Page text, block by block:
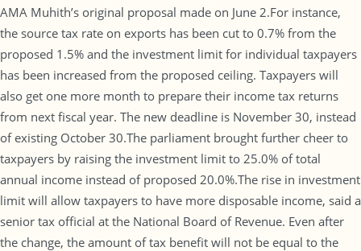
AMA Muhith’s original proposal made on June 2.For instance,
the source tax rate on exports has been cut to 0.7% from the
proposed 1.5% and the investment limit for individual taxpayers
has been increased from the proposed ceiling. Taxpayers will
also get one more month to prepare their income tax returns
from next fiscal year. The new deadline is November 30, instead
of existing October 30.The parliament brought further cheer to
taxpayers by raising the investment limit to 25.0% of total
annual income instead of proposed 20.0%.The rise in investment
limit will allow taxpayers to have more disposable income, said a
senior tax official at the National Board of Revenue. Even after
the change, the amount of tax benefit will not be equal to the